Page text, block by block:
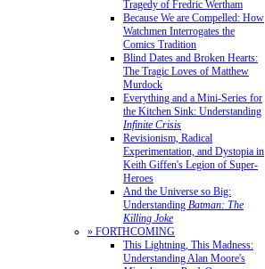
Tragedy of Fredric Wertham
Because We are Compelled: How
Watchmen Interrogates the
Comics Tradition
Blind Dates and Broken Hearts:
The Tragic Loves of Matthew
Murdock
Everything and a Mini-Series for
the Kitchen Sink: Understanding
Infinite Crisis
Revisionism, Radical
Experimentation, and Dystopia in
Keith Giffen's Legion of Super-
Heroes
And the Universe so Big:
Understanding Batman: The
Killing Joke
» FORTHCOMING
This Lightning, This Madness:
Understanding Alan Moore's